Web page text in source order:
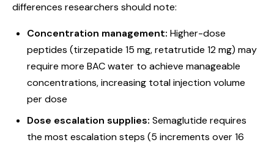
differences researchers should note:
Concentration management: Higher-dose
peptides (tirzepatide 15 mg, retatrutide 12 mg) may
require more BAC water to achieve manageable
concentrations, increasing total injection volume
per dose
Dose escalation supplies: Semaglutide requires
the most escalation steps (5 increments over 16